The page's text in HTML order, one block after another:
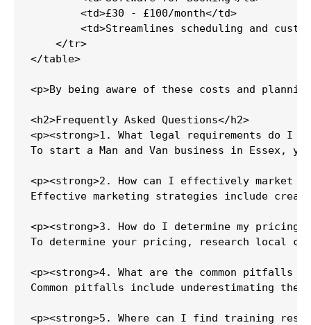
        <td>£30 - £100/month</td>
<td>Streamlines scheduling and
    </tr>
</table>
<p>By being aware of these costs and
<h2>Frequently Asked Questions</h2>
<p><strong>1. What legal requirements do I
To start a Man and Van business in Essex,
<p><strong>2. How can I effectively market
Effective marketing strategies include
<p><strong>3. How do I determine my pricing
To determine your pricing, research local
<p><strong>4. What are the common pitfalls
Common pitfalls include underestimating
<p><strong>5. Where can I find training